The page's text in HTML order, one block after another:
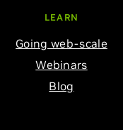
LEARN
Going web-scale
Webinars
Blog